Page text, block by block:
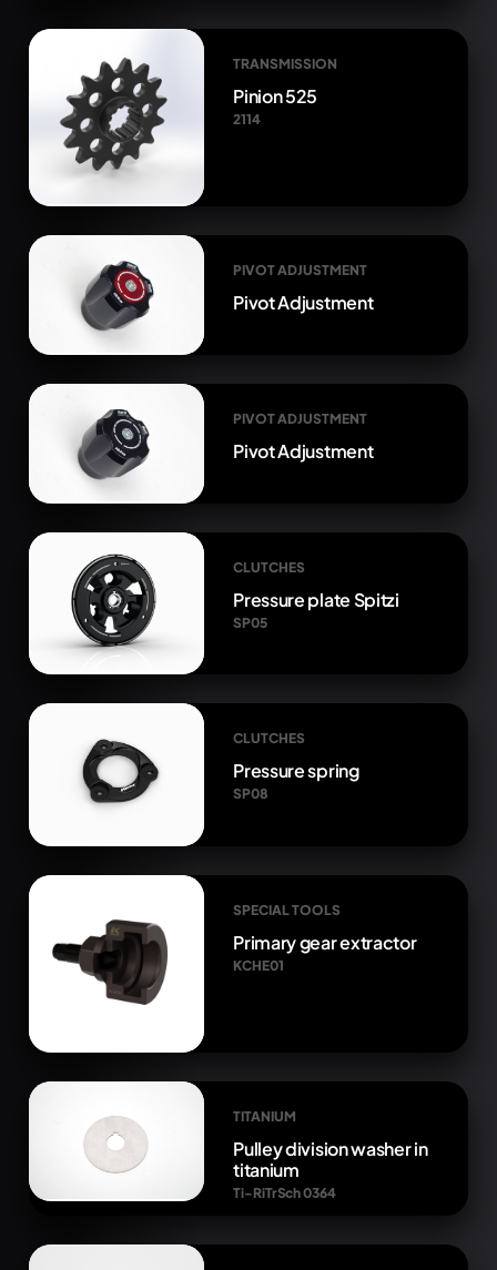
TRANSMISSION
Pinion 525
2114
PIVOT ADJUSTMENT
Pivot Adjustment
PIVOT ADJUSTMENT
Pivot Adjustment
CLUTCHES
Pressure plate Spitzi
SP05
CLUTCHES
Pressure spring
SP08
SPECIAL TOOLS
Primary gear extractor
KCHE01
TITANIUM
Pulley division washer in
titanium
Ti-RiTrSch 0364